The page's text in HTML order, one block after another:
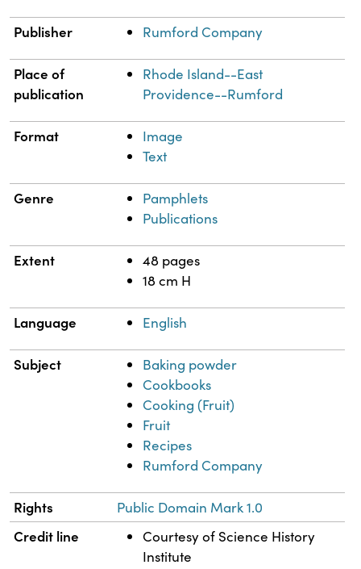
Publisher Rumford Company
Place of
publication
Rhode Island--East
Providence--Rumford
Format
Image
Text
Genre
Pamphlets
Publications
Extent
48 pages
18 cm H
Language English
Subject
Baking powder
Cookbooks
Cooking (Fruit)
Fruit
Recipes
Rumford Company
Rights Public Domain Mark 1.0
Credit line
Courtesy of Science History
Institute